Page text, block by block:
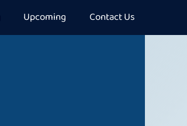
Upcoming Contact Us